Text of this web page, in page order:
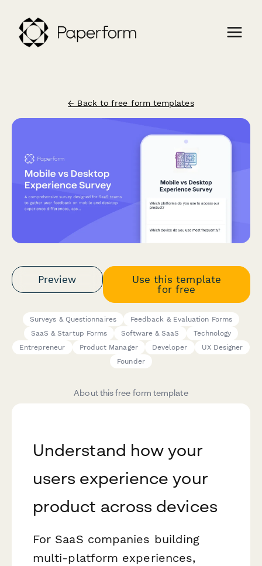
← Back to free form templates
Preview
Use this template
for free
Surveys & Questionnaires
Feedback & Evaluation Forms
SaaS & Startup Forms
Software & SaaS
Technology
Entrepreneur
Product Manager Developer
UX Designer
Founder
About this free form template
Understand how your
users experience your
product across devices
For SaaS companies building
multi-platform experiences,